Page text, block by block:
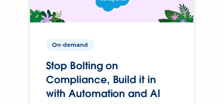
On-demand
Stop Bolting on
Compliance, Build it in
with Automation and AI